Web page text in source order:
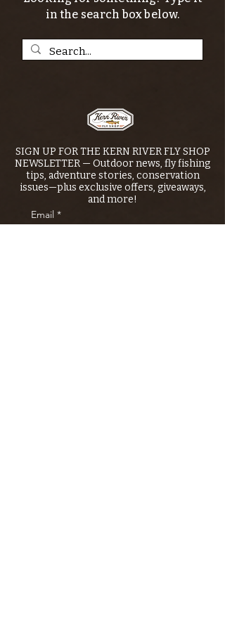
in the search box below.
SIGN UP FOR THE KERN RIVER FLY SHOP
NEWSLETTER — Outdoor news, fly fishing
tips, adventure stories, conservation
issues—plus exclusive offers, giveaways,
and more!
Email *